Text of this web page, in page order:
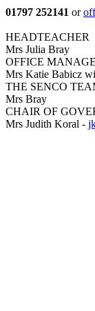
01797 252141 or
HEADTEACHER
Mrs Julia Bray
OFFICE
Mrs Katie Babicz
THE SENCO
Mrs Bray
CHAIR OF
Mrs Judith Koral -